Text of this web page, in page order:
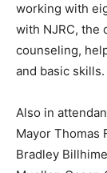
working with
with NJRC, the
counseling,
and basic skills.
Also in
Mayor Thomas
Bradley